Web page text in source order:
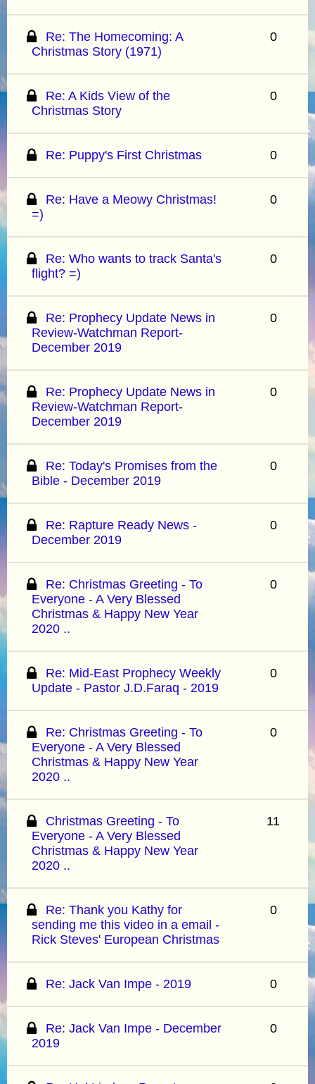
Re: The Homecoming: A
Christmas Story (1971)
0
Re: A Kids View of the
Christmas Story
0
Re: Puppy's First Christmas 0
Re: Have a Meowy Christmas!
=)
0
Re: Who wants to track Santa's
flight? =)
0
Re: Prophecy Update News in
Review-Watchman Report-
December 2019
0
Re: Prophecy Update News in
Review-Watchman Report-
December 2019
0
Re: Today's Promises from the
Bible - December 2019
0
Re: Rapture Ready News -
December 2019
0
Re: Christmas Greeting - To
Everyone - A Very Blessed
Christmas & Happy New Year
2020 ..
0
Re: Mid-East Prophecy Weekly
Update - Pastor J.D.Faraq - 2019
0
Re: Christmas Greeting - To
Everyone - A Very Blessed
Christmas & Happy New Year
2020 ..
0
Christmas Greeting - To
Everyone - A Very Blessed
Christmas & Happy New Year
2020 ..
11
Re: Thank you Kathy for
sending me this video in a email -
Rick Steves' European Christmas
0
Re: Jack Van Impe - 2019 0
Re: Jack Van Impe - December
2019
0